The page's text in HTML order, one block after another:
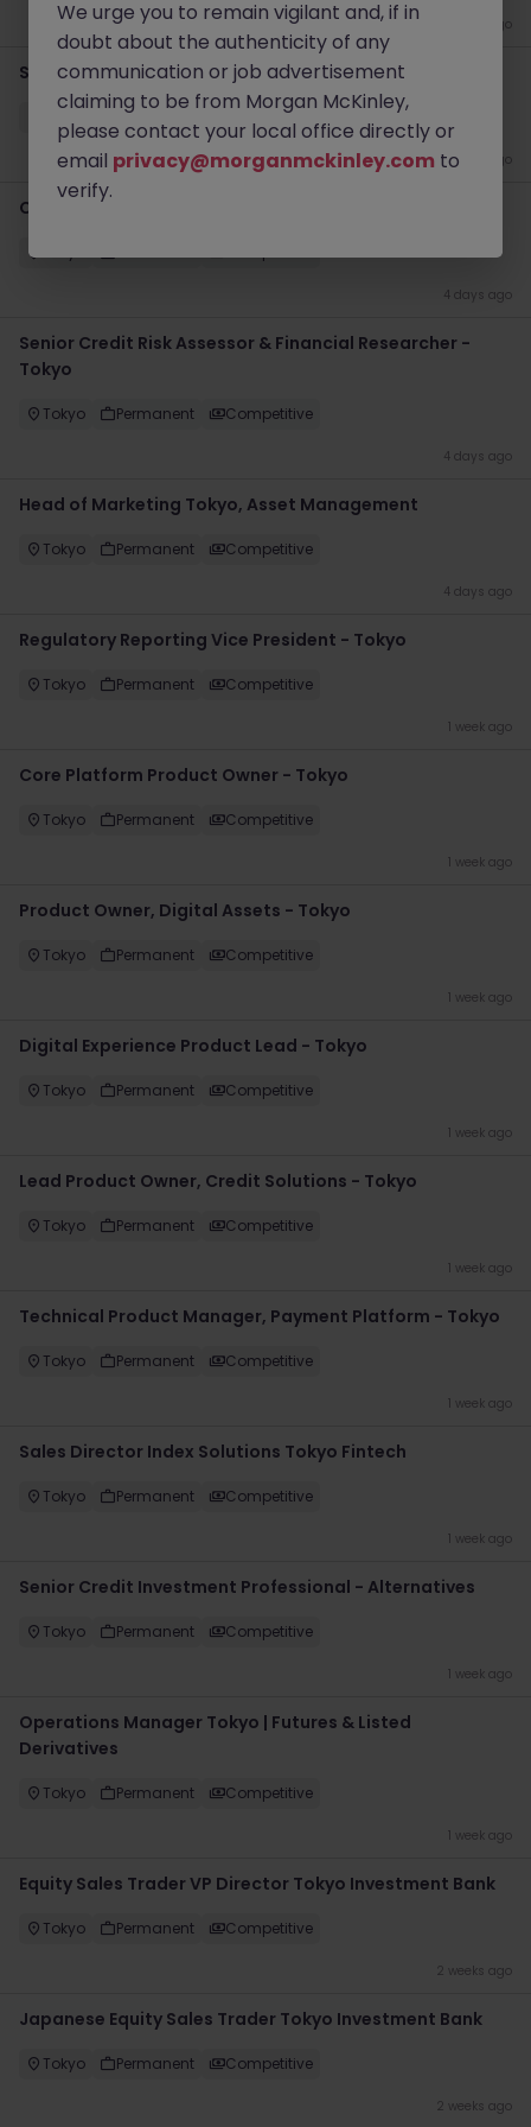
4 days ago
Senior Credit Risk Assessor - Banks & NBFIs Tokyo
Permanent Competitive
4 days ago
Credit Assessment Associate - Tokyo
4 days ago
Senior Credit Risk Assessor & Financial Researcher -
Tokyo
Tokyo Permanent Competitive
4 days ago
Head of Marketing Tokyo, Asset Management
Tokyo Permanent Competitive
4 days ago
Regulatory Reporting Vice President - Tokyo
Tokyo Permanent Competitive
1 week ago
Core Platform Product Owner - Tokyo
Tokyo Permanent Competitive
1 week ago
Product Owner, Digital Assets - Tokyo
Tokyo Permanent Competitive
1 week ago
Digital Experience Product Lead - Tokyo
Tokyo Permanent Competitive
1 week ago
Lead Product Owner, Credit Solutions - Tokyo
Tokyo Permanent Competitive
1 week ago
Technical Product Manager, Payment Platform - Tokyo
Tokyo Permanent Competitive
1 week ago
Sales Director Index Solutions Tokyo Fintech
Tokyo Permanent Competitive
1 week ago
Senior Credit Investment Professional - Alternatives
Tokyo Permanent Competitive
1 week ago
Operations Manager Tokyo | Futures & Listed
Derivatives
Tokyo Permanent Competitive
1 week ago
Equity Sales Trader VP Director Tokyo Investment Bank
Tokyo Permanent Competitive
2 weeks ago
Japanese Equity Sales Trader Tokyo Investment Bank
Tokyo Permanent Competitive
2 weeks ago
We urge you to remain vigilant and, if in
doubt about the authenticity of any
communication or job advertisement
claiming to be from Morgan McKinley,
please contact your local office directly or
email privacy@morganmckinley.com to
verify.